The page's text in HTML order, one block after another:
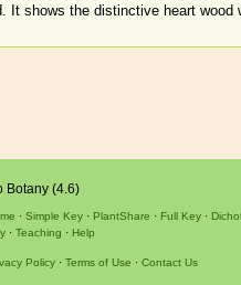
It shows the distinctive heart
Botany (4.6)
Simple Key PlantShare Full Key
Teaching Help
Policy Terms of Use Contact Us